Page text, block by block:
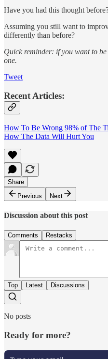
Have you had this thought
Assuming you still want to
differently than before?
Quick reminder: if you want to
one.
Tweet
Recent Articles:
How To Be Wrong 98% of The
How The Data Will Hurt You
Share
Previous
Next
Discussion about this post
Comments Restacks
Top Latest Discussions
No posts
Ready for more?